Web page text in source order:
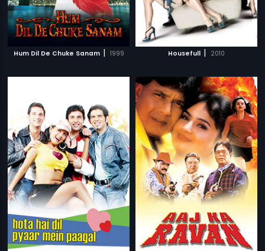
Hum Dil De Chuke Sanam | 1999 Housefull | 2010